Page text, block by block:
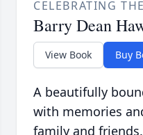
CELEBRATING
Barry Dean
View Book Buy
A beautifully
with memories
family and friends.